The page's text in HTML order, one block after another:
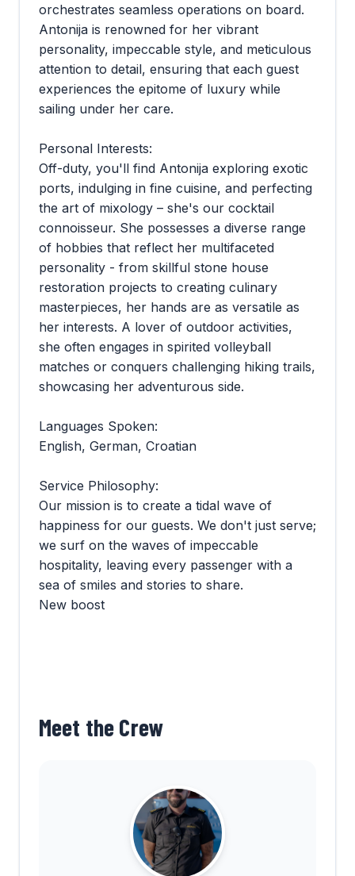
orchestrates seamless operations on board.
Antonija is renowned for her vibrant
personality, impeccable style, and meticulous
attention to detail, ensuring that each guest
experiences the epitome of luxury while
sailing under her care.
Personal Interests:
Off-duty, you'll find Antonija exploring exotic
ports, indulging in fine cuisine, and perfecting
the art of mixology – she's our cocktail
connoisseur. She possesses a diverse range
of hobbies that reflect her multifaceted
personality - from skillful stone house
restoration projects to creating culinary
masterpieces, her hands are as versatile as
her interests. A lover of outdoor activities,
she often engages in spirited volleyball
matches or conquers challenging hiking trails,
showcasing her adventurous side.
Languages Spoken:
English, German, Croatian
Service Philosophy:
Our mission is to create a tidal wave of
happiness for our guests. We don't just serve;
we surf on the waves of impeccable
hospitality, leaving every passenger with a
sea of smiles and stories to share.
New boost
Meet the Crew